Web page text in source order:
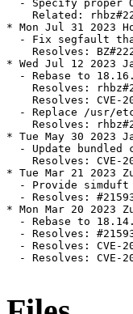
- Specify proper
Related:
* Mon Jul 31 2023
- Fix segfault
Resolves:
* Wed Jul 12 2023
- Rebase to
Resolves:
Resolves: CVE-
- Replace /usr/
Resolves:
* Tue May 30 2023
- Update bundled
Resolves: CVE-
* Tue Mar 21 2023
  - Provide simduft
- Resolves:
* Mon Mar 20 2023
- Rebase to
- Resolves:
- Resolves: CVE-
- Resolves: CVE-